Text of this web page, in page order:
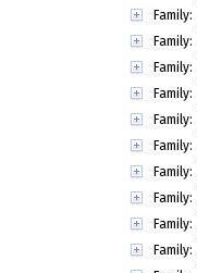
Family:
Family:
Family:
Family:
Family:
Family:
Family:
Family:
Family:
Family: